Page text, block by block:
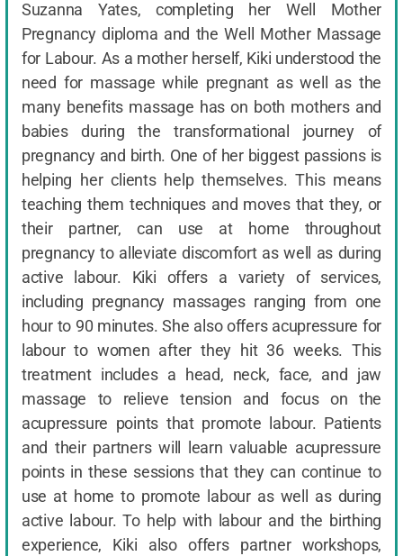
Suzanna Yates, completing her Well Mother
Pregnancy diploma and the Well Mother Massage
for Labour. As a mother herself, Kiki understood the
need for massage while pregnant as well as the
many benefits massage has on both mothers and
babies during the transformational journey of
pregnancy and birth. One of her biggest passions is
helping her clients help themselves. This means
teaching them techniques and moves that they, or
their partner, can use at home throughout
pregnancy to alleviate discomfort as well as during
active labour. Kiki offers a variety of services,
including pregnancy massages ranging from one
hour to 90 minutes. She also offers acupressure for
labour to women after they hit 36 weeks. This
treatment includes a head, neck, face, and jaw
massage to relieve tension and focus on the
acupressure points that promote labour. Patients
and their partners will learn valuable acupressure
points in these sessions that they can continue to
use at home to promote labour as well as during
active labour. To help with labour and the birthing
experience, Kiki also offers partner workshops,